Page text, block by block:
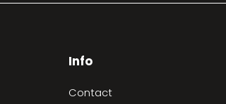
Info
Contact